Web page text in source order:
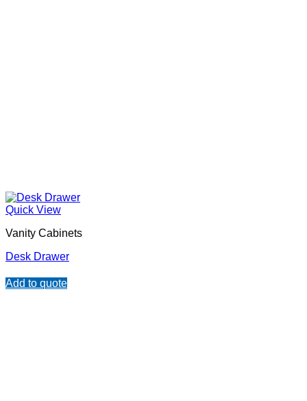
Quick View
Vanity Cabinets
Desk Drawer
Add to quote